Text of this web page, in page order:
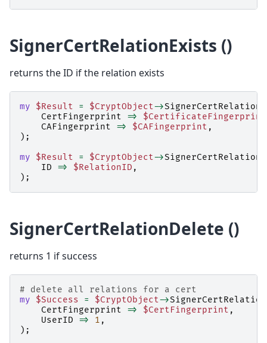
SignerCertRelationExists ()
returns the ID if the relation exists
my $Result = $CryptObject->
CertFingerprint
=> $CertificateFingerprint
CAFingerprint
=> $CAFingerprint ,
);
my
$Result = $CryptObject->
ID
=> $RelationID ,
);
SignerCertRelationDelete ()
returns 1 if success
# delete all relations for a cert
my
$Success = $CryptObject->
CertFingerprint
=> $CertFingerprint ,
UserID
=> 1 ,
);